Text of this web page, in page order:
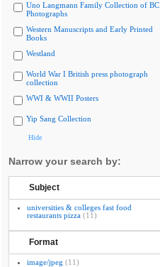
Uno Langmann Family Collection of BC
Photographs
Western Manuscripts and Early Printed
Books
Westland
World War I British press photograph
collection
WWI & WWII Posters
Yip Sang Collection
Hide
Narrow your search by:
Subject
universities & colleges fast food
restaurants pizza (11)
Format
image/jpeg (11)